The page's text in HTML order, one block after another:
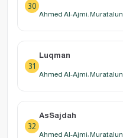
30
Ahmed Al-Ajmi: Muratalun
31
Luqman
Ahmed Al-Ajmi: Muratalun
32
AsSajdah
Ahmed Al-Ajmi: Muratalun